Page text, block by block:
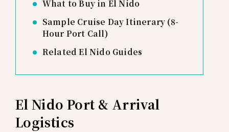
What to Buy in El Nido
Sample Cruise Day Itinerary (8-
Hour Port Call)
Related El Nido Guides
El Nido Port & Arrival
Logistics